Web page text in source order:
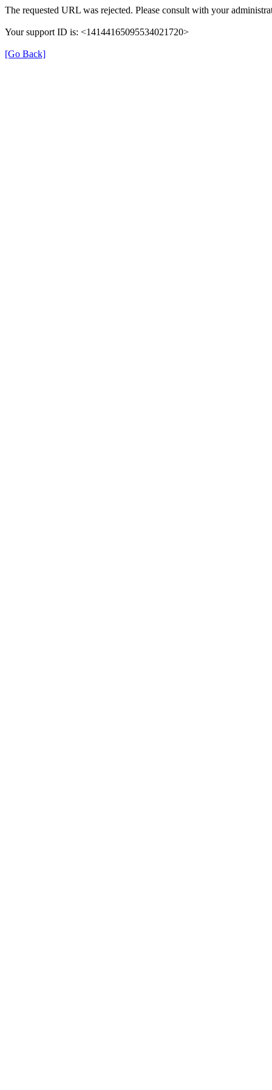
The requested URL was rejected. Please consult with your
Your support ID is: <14144165095534021720>
[Go Back]